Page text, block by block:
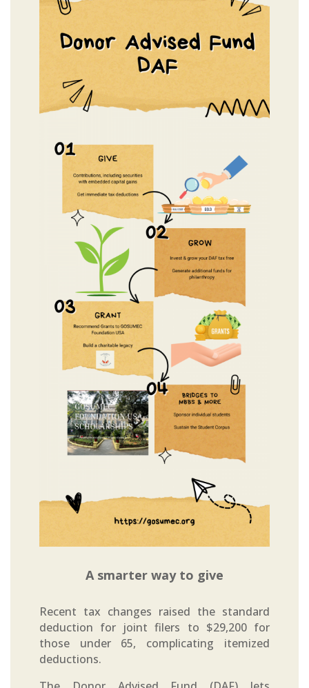
A smarter way to give
Recent tax changes raised the standard
deduction for joint filers to $29,200 for
those under 65, complicating itemized
deductions.